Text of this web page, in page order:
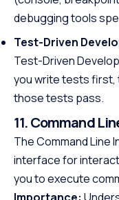
debugging tools
Test-Driven
Test-Driven
you write tests first,
those tests pass.
11. Command
The Command Line
interface for
you to execute